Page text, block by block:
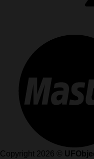
Copyright 2026 ©